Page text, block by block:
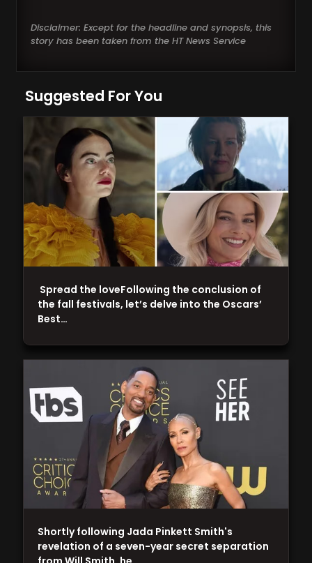
Disclaimer: Except for the headline and synopsis, this
story has been taken from the HT News Service
Suggested For You
Shortly following Jada Pinkett Smith's
revelation of a seven-year secret separation
Spread the loveFollowing the conclusion of
the fall festivals, let’s delve into the Oscars’
Best…